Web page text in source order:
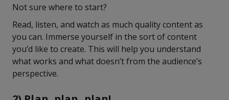
Not sure where to start?
Read, listen, and watch as much quality content as
you can. Immerse yourself in the sort of content
you’d like to create. This will help you understand
what works and what doesn’t from the audience’s
perspective.